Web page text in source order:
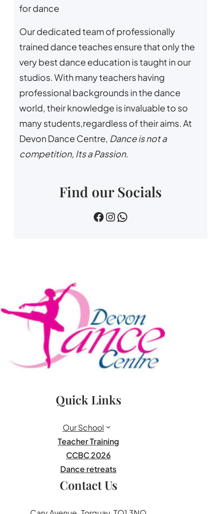
for dance
Our dedicated team of professionally
trained dance teaches ensure that only the
very best dance education is taught in our
studios. With many teachers having
professional backgrounds in the dance
world, their knowledge is invaluable to so
many students,regardless of their aims. At
Devon Dance Centre, Dance is not a
competition, Its a Passion.
Find our Socials
devin dance centre devon.dance.centre 07518745733
Quick Links
Our School
Teacher Training
CCBC 2026
Dance retreats
Contact Us